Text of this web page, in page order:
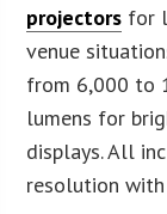
projectors for
venue
from 6,000 to
lumens for
displays. All
resolution with